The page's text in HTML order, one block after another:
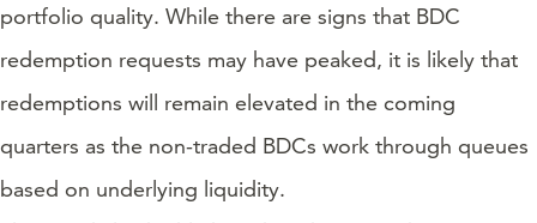
portfolio quality. While there are signs that BDC
redemption requests may have peaked, it is likely that
redemptions will remain elevated in the coming
quarters as the non-traded BDCs work through queues
based on underlying liquidity.